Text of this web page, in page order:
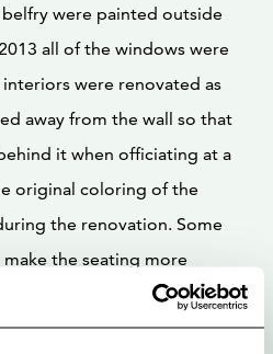
were painted outside
all of the windows were
were renovated as
away from the wall so that
it when officiating at a
original coloring of the
the renovation. Some
the seating more